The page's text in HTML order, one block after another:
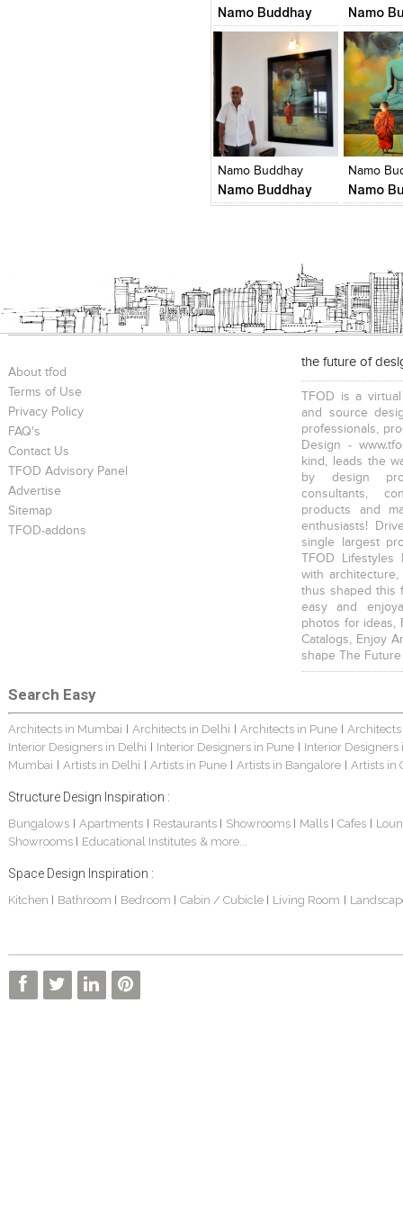
Namo Buddhay Namo
Add
View
Namo Buddhay
Namo Buddhay
Click to like
View Likes
Namo
Namo
Click to
View
About tfod
Terms of Use
Privacy Policy
FAQ's
Contact Us
TFOD Advisory Panel
Advertise
Sitemap
TFOD-addons
the future of
TFOD is a
and source
professionals,
Design -
kind, leads the
by design
consultants,
products and
enthusiasts!
single largest
TFOD
with
thus shaped this
easy and
photos for ideas,
Catalogs, Enjoy
shape The
Search Easy
Architects in Mumbai | Architects in Delhi | Architects in Pune |
Interior Designers in Delhi | Interior Designers in Pune | Interior Designers
Mumbai | Artists in Delhi | Artists in Pune | Artists in Bangalore | Artists in
Structure Design Inspiration :
Bungalows| Apartments | Restaurants | Showrooms | Malls | Cafes |
Showrooms | Educational Institutes & more...
Space Design Inspiration :
Kitchen | Bathroom | Bedroom | Cabin / Cubicle | Living Room |